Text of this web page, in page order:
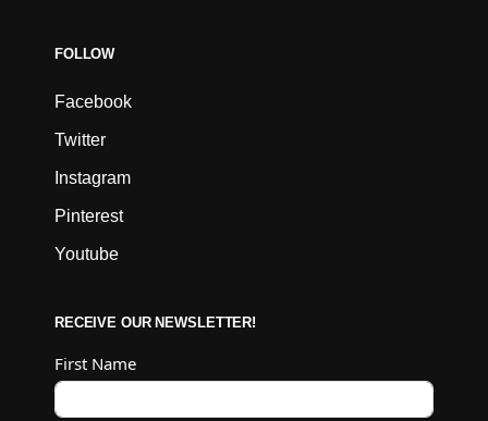
FOLLOW
Facebook
Twitter
Instagram
Pinterest
Youtube
RECEIVE OUR NEWSLETTER!
First Name